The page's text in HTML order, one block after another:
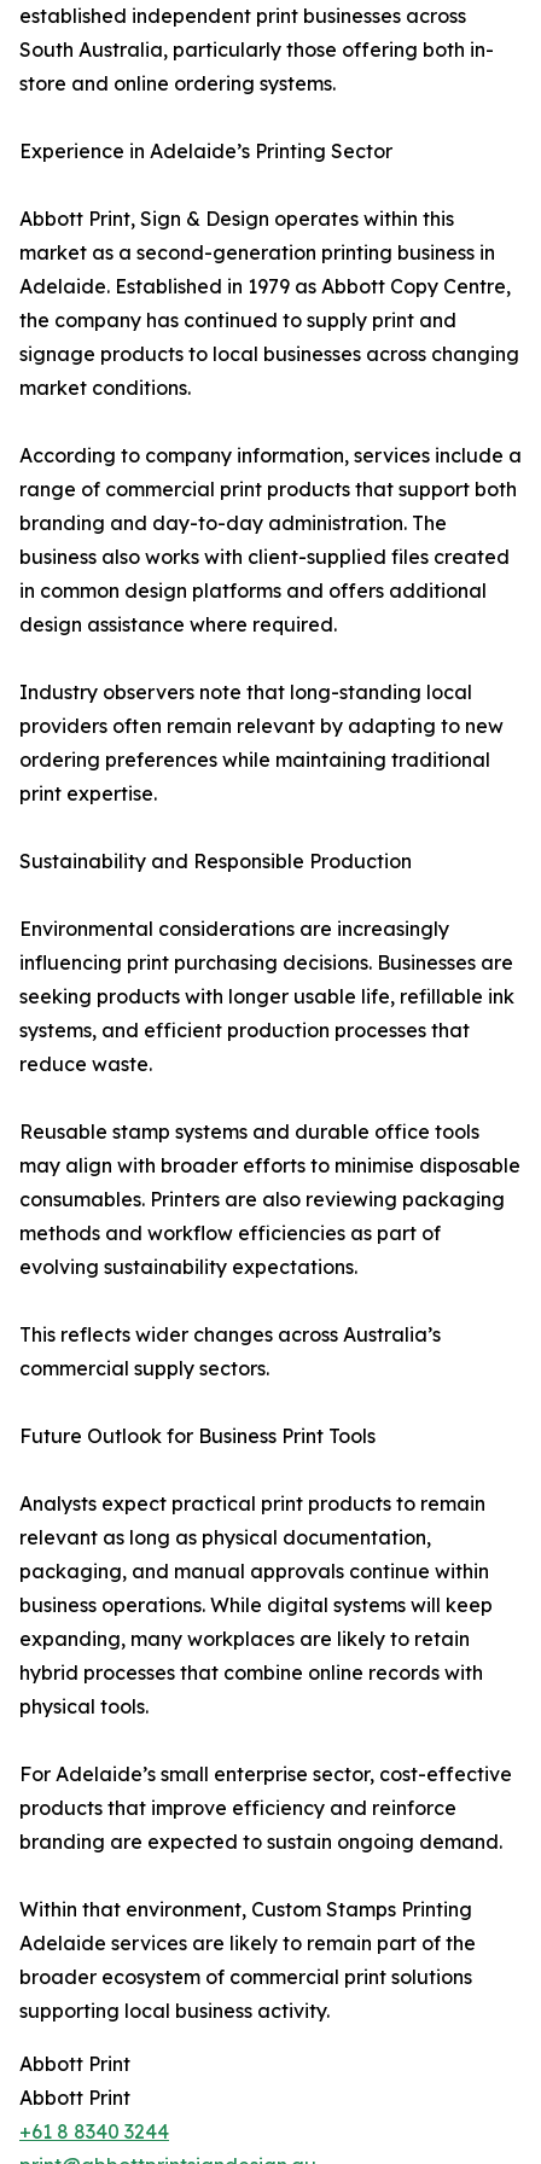
established independent print businesses across
South Australia, particularly those offering both in-
store and online ordering systems.
Experience in Adelaide’s Printing Sector
Abbott Print, Sign & Design operates within this
market as a second-generation printing business in
Adelaide. Established in 1979 as Abbott Copy Centre,
the company has continued to supply print and
signage products to local businesses across changing
market conditions.
According to company information, services include a
range of commercial print products that support both
branding and day-to-day administration. The
business also works with client-supplied files created
in common design platforms and offers additional
design assistance where required.
Industry observers note that long-standing local
providers often remain relevant by adapting to new
ordering preferences while maintaining traditional
print expertise.
Sustainability and Responsible Production
Environmental considerations are increasingly
influencing print purchasing decisions. Businesses are
seeking products with longer usable life, refillable ink
systems, and efficient production processes that
reduce waste.
Reusable stamp systems and durable office tools
may align with broader efforts to minimise disposable
consumables. Printers are also reviewing packaging
methods and workflow efficiencies as part of
evolving sustainability expectations.
This reflects wider changes across Australia’s
commercial supply sectors.
Future Outlook for Business Print Tools
Analysts expect practical print products to remain
relevant as long as physical documentation,
packaging, and manual approvals continue within
business operations. While digital systems will keep
expanding, many workplaces are likely to retain
hybrid processes that combine online records with
physical tools.
For Adelaide’s small enterprise sector, cost-effective
products that improve efficiency and reinforce
branding are expected to sustain ongoing demand.
Within that environment, Custom Stamps Printing
Adelaide services are likely to remain part of the
broader ecosystem of commercial print solutions
supporting local business activity.
Abbott Print
Abbott Print
+61 8 8340 3244